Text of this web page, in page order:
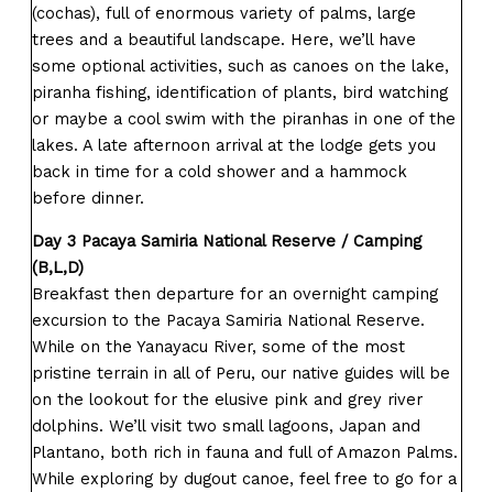
(cochas), full of enormous variety of palms, large
trees and a beautiful landscape. Here, we’ll have
some optional activities, such as canoes on the lake,
piranha fishing, identification of plants, bird watching
or maybe a cool swim with the piranhas in one of the
lakes. A late afternoon arrival at the lodge gets you
back in time for a cold shower and a hammock
before dinner.
Day 3 Pacaya Samiria National Reserve / Camping
(B,L,D)
Breakfast then departure for an overnight camping
excursion to the Pacaya Samiria National Reserve.
While on the Yanayacu River, some of the most
pristine terrain in all of Peru, our native guides will be
on the lookout for the elusive pink and grey river
dolphins. We’ll visit two small lagoons, Japan and
Plantano, both rich in fauna and full of Amazon Palms.
While exploring by dugout canoe, feel free to go for a